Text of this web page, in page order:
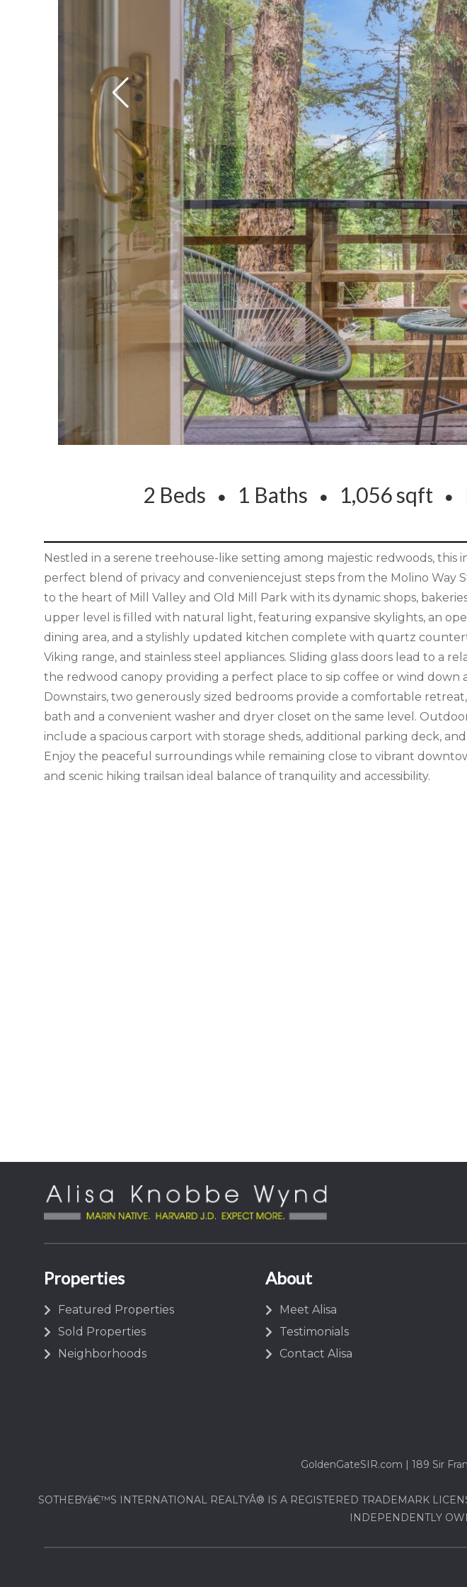
2 Beds 1 Baths 1,056 sqft
Nestled in a serene treehouse-like setting among majestic redwoods, this
perfect blend of privacy and conveniencejust steps from the Molino Way
to the heart of Mill Valley and Old Mill Park with its dynamic shops,
upper level is filled with natural light, featuring expansive skylights, an
dining area, and a stylishly updated kitchen complete with quartz
Viking range, and stainless steel appliances. Sliding glass doors lead to a
the redwood canopy providing a perfect place to sip coffee or wind down
Downstairs, two generously sized bedrooms provide a comfortable
bath and a convenient washer and dryer closet on the same level.
include a spacious carport with storage sheds, additional parking deck,
Enjoy the peaceful surroundings while remaining close to vibrant
and scenic hiking trailsan ideal balance of tranquility and accessibility.
Properties
Featured Properties
Sold Properties
Neighborhoods
About
Meet Alisa
Testimonials
Contact Alisa
GoldenGateSIR.com | 189 Sir
SOTHEBYâ€™S INTERNATIONAL REALTYÂ® IS A REGISTERED TRADEMARK
INDEPENDENTLY